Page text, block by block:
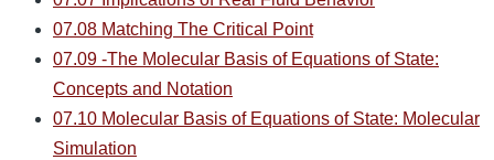
07.08 Matching The Critical Point
07.09 -The Molecular Basis of Equations of State:
Concepts and Notation
07.10 Molecular Basis of Equations of State: Molecular
Simulation